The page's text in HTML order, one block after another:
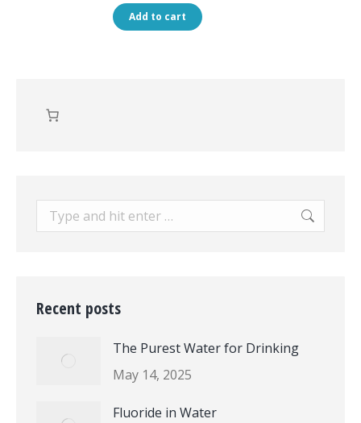
Add to cart
Search:
Recent posts
The Purest Water for Drinking
May 14, 2025
Fluoride in Water